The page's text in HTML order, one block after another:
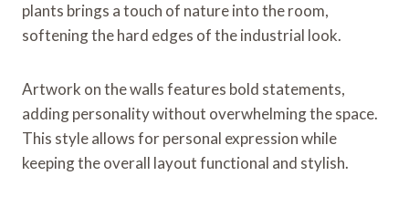
plants brings a touch of nature into the room,
softening the hard edges of the industrial look.
Artwork on the walls features bold statements,
adding personality without overwhelming the space.
This style allows for personal expression while
keeping the overall layout functional and stylish.